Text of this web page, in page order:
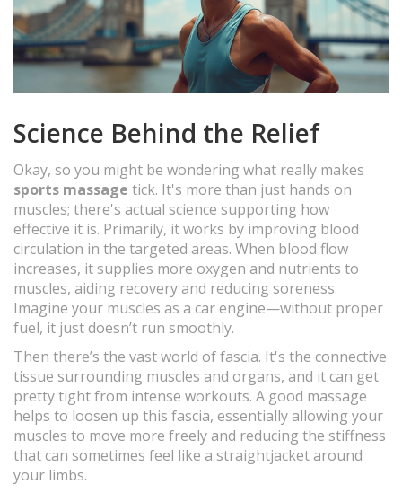
Science Behind the Relief
Okay, so you might be wondering what really makes
sports massage tick. It's more than just hands on
muscles; there's actual science supporting how
effective it is. Primarily, it works by improving blood
circulation in the targeted areas. When blood flow
increases, it supplies more oxygen and nutrients to
muscles, aiding recovery and reducing soreness.
Imagine your muscles as a car engine—without proper
fuel, it just doesn’t run smoothly.
Then there’s the vast world of fascia. It's the connective
tissue surrounding muscles and organs, and it can get
pretty tight from intense workouts. A good massage
helps to loosen up this fascia, essentially allowing your
muscles to move more freely and reducing the stiffness
that can sometimes feel like a straightjacket around
your limbs.